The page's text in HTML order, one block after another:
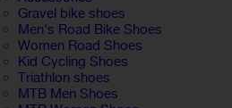
Gravel bike shoes
Men's Road Bike Shoes
Women Road Shoes
Kid Cycling Shoes
Triathlon shoes
MTB Men Shoes